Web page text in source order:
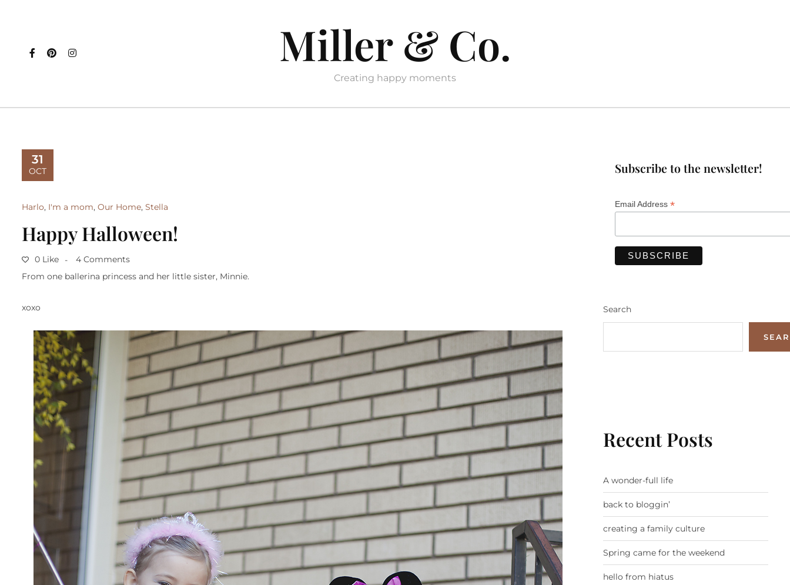
Miller & Co.
Creating happy moments
31
OCT
Harlo, I'm a mom, Our Home, Stella
Happy Halloween!
0 Like
4 Comments
From one ballerina princess and her little sister, Minnie.
xoxo
Subscribe to the newsletter!
Email Address *
Search
Recent Posts
A wonder-full life
back to bloggin’
creating a family culture
Spring came for the weekend
hello from hiatus